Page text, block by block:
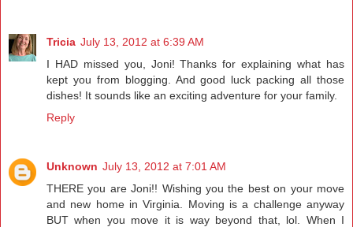
Tricia July 13, 2012 at 6:39 AM
I HAD missed you, Joni! Thanks for explaining what has
kept you from blogging. And good luck packing all those
dishes! It sounds like an exciting adventure for your family.
Reply
Unknown July 13, 2012 at 7:01 AM
THERE you are Joni!! Wishing you the best on your move
and new home in Virginia. Moving is a challenge anyway
BUT when you move it is way beyond that, lol. When I